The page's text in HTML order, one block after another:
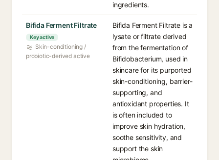
ingredients.
Bifida Ferment Filtrate
Key active
Skin-conditioning /
probiotic-derived active
Bifida Ferment Filtrate is a
lysate or filtrate derived
from the fermentation of
Bifidobacterium, used in
skincare for its purported
skin-conditioning, barrier-
supporting, and
antioxidant properties. It
is often included to
improve skin hydration,
soothe sensitivity, and
support the skin